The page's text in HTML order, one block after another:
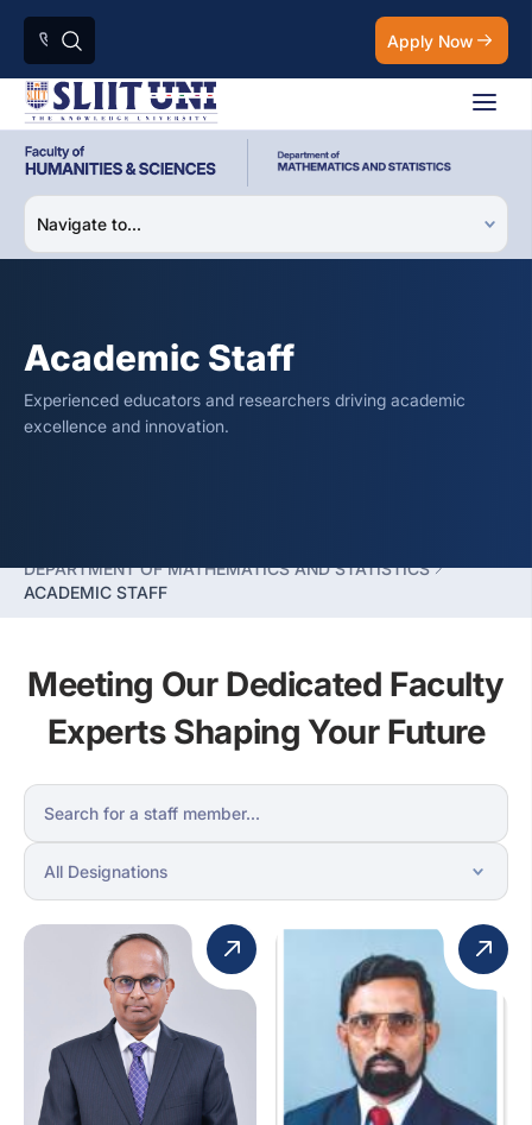
Apply Now
Academic Staff
Experienced educators and researchers driving academic
excellence and innovation.
DEPARTMENT OF MATHEMATICS AND STATISTICS
ACADEMIC STAFF
Meeting Our Dedicated Faculty
Experts Shaping Your Future